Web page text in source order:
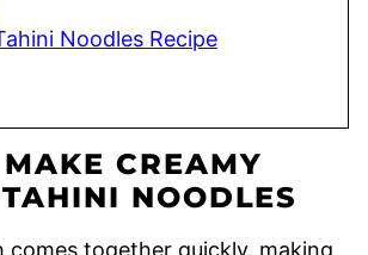
Noodles Recipe
CREAMY
NOODLES
comes together quickly, making